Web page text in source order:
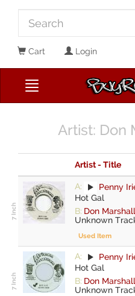
Cart Login
Artist: Don
Artist - Title
A: Penny
Hot Gal
B: Don Marshall
Unknown
Used Item
A: Penny
Hot Gal
B: Don Marshall
Unknown